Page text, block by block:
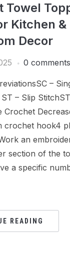
Towel
Kitchen &
Decor
0 comments
–
– Slip
Crochet
crochet hook4
an
section of the
a specific
READING